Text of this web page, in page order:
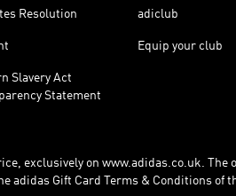
Resolution
Slavery Act
Statement
adiclub
Equip your club
exclusively on www.adidas.co.uk.
Gift Card Terms & Conditions of